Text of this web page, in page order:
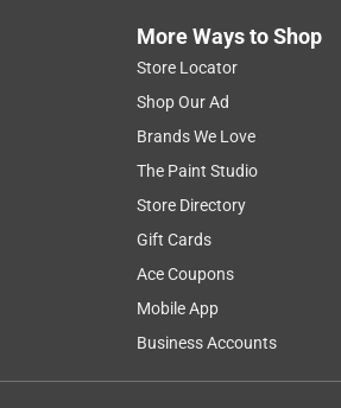
154
Reviews
Great tools
Maddog74
9 years ago
I have been using both
surprised by the power
batteries. I assumed the
extra battery would have
had for more than 20
More Ways to Shop
Store Locator
Shop Our Ad
Brands We Love
The Paint Studio
Store Directory
Gift Cards
Ace Coupons
Mobile App
Business Accounts